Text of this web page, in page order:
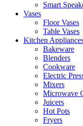
Smart
Vases
Floor Vases
Table Vases
Kitchen
Bakeware
Blenders
Cookware
Electric
Mixers
Microwave
Juicers
Hot Pots
Fryers